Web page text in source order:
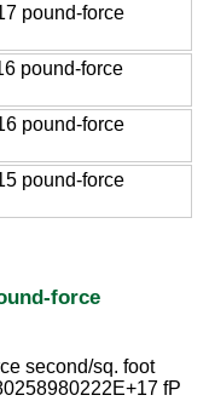
pound-force
pound-force
pound-force
pound-force
force
second/sq. foot
fP